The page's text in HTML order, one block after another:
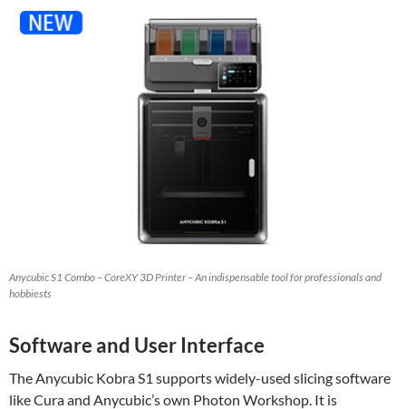
Anycubic S1 Combo – CoreXY 3D Printer – An indispensable tool for professionals and
hobbiests
Software and User Interface
The Anycubic Kobra S1 supports widely-used slicing software
like Cura and Anycubic’s own Photon Workshop. It is